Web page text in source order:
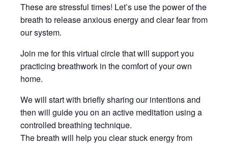
These are stressful times! Let’s use the power of the
breath to release anxious energy and clear fear from
our system.
Join me for this virtual circle that will support you
practicing breathwork in the comfort of your own
home.
We will start with briefly sharing our intentions and
then will guide you on an active meditation using a
controlled breathing technique.
The breath will help you clear stuck energy from